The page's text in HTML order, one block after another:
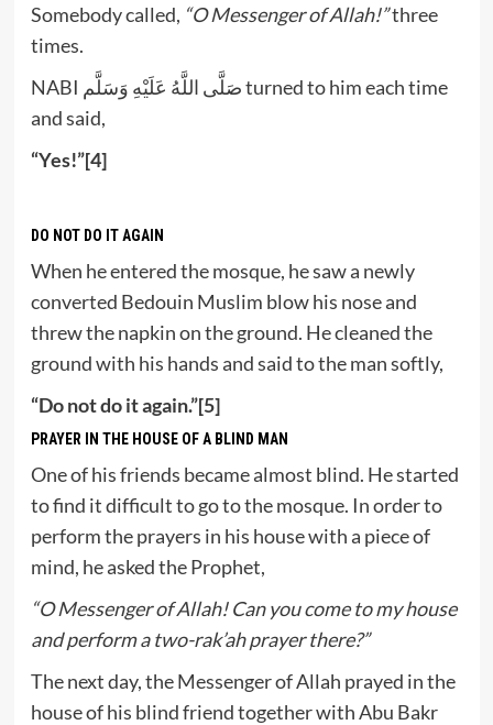
Somebody called, “O Messenger of Allah!”three
times.
NABI صَلَّى اللَّهُ عَلَيْهِ وَسَلَّم turned to him each time
and said,
“Yes!”[4]
DO NOT DO IT AGAIN
When he entered the mosque, he saw a newly
converted Bedouin Muslim blow his nose and
threw the napkin on the ground. He cleaned the
ground with his hands and said to the man softly,
“Do not do it again.”[5]
PRAYER IN THE HOUSE OF A BLIND MAN
One of his friends became almost blind. He started
to find it difficult to go to the mosque. In order to
perform the prayers in his house with a piece of
mind, he asked the Prophet,
“O Messenger of Allah! Can you come to my house
and perform a two-rak’ah prayer there?”
The next day, the Messenger of Allah prayed in the
house of his blind friend together with Abu Bakr